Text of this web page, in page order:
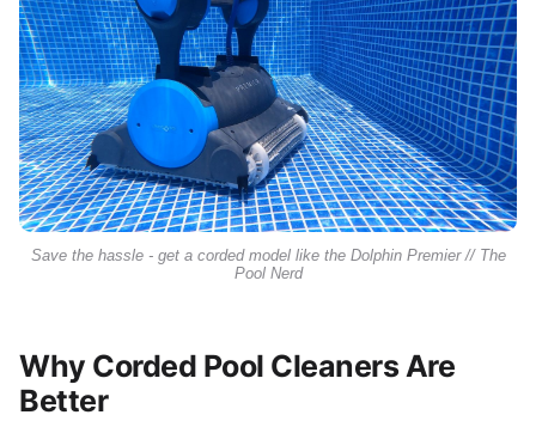
Save the hassle - get a corded model like the Dolphin Premier // The
Pool Nerd
Why Corded Pool Cleaners Are
Better